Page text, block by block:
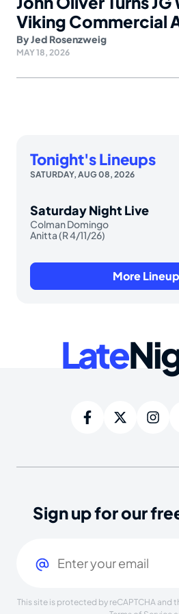
Viking Commercial
ByJed Rosenzweig
MAY 18, 2026
Tonight's Lineups
SATURDAY, AUG 08, 2026
Saturday Night Live
Colman Domingo
Anitta (R 4/11/26)
More
Late
Sign up for our
This site is protected by reCAPTCHA and